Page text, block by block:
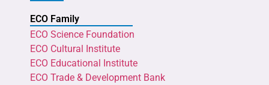
ECO Family
ECO Science Foundation
ECO Cultural Institute
ECO Educational Institute
ECO Trade & Development Bank